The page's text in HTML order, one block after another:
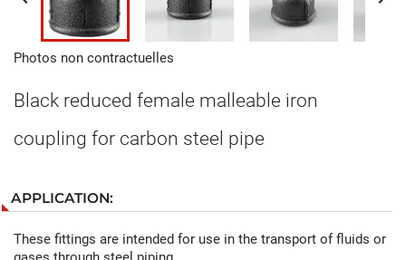
Photos non contractuelles
Black reduced female malleable iron
coupling for carbon steel pipe
APPLICATION:
These fittings are intended for use in the transport of fluids or